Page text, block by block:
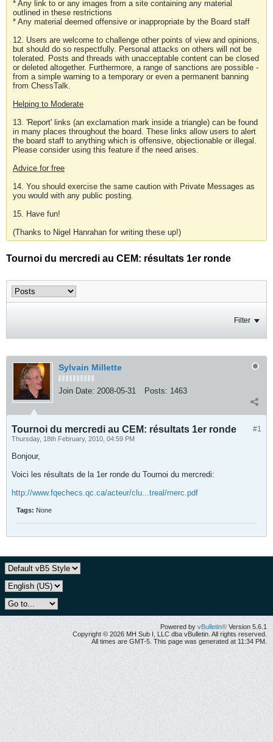
* Any link to or any images from a site containing any material
outlined in these restrictions
* Any material deemed offensive or inappropriate by the Board staff
12. Users are welcome to challenge other points of view and opinions,
but should do so respectfully. Personal attacks on others will not be
tolerated. Posts and threads with unacceptable content can be closed
or deleted altogether. Furthermore, a range of sanctions are possible -
from a simple warning to a temporary or even a permanent banning
from ChessTalk.
Helping to Moderate
13. 'Report' links (an exclamation mark inside a triangle) can be found
in many places throughout the board. These links allow users to alert
the board staff to anything which is offensive, objectionable or illegal.
Please consider using this feature if the need arises.
Advice for free
14. You should exercise the same caution with Private Messages as
you would with any public posting.
15. Have fun!
(Thanks to Nigel Hanrahan for writing these up!)
Tournoi du mercredi au CEM: résultats 1er ronde
Filter
Sylvain Millette
Join Date: 2008-05-31 Posts: 1463
#1
Tournoi du mercredi au CEM: résultats 1er ronde
Thursday, 18th February, 2010, 04:59 PM
Bonjour,
Voici les résultats de la 1er ronde du Tournoi du mercredi:
http://www.fqechecs.qc.ca/acteur/clu...treal/merc.pdf
Tags: None
Powered by vBulletin® Version 5.6.1
Copyright © 2026 MH Sub I, LLC dba vBulletin. All rights reserved.
All times are GMT-5. This page was generated at 11:34 PM.